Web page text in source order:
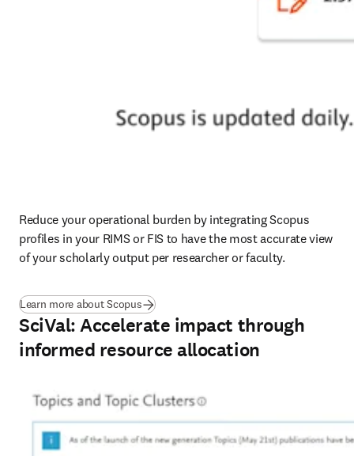
Reduce your operational burden by integrating Scopus
profiles in your RIMS or FIS to have the most accurate view
of your scholarly output per researcher or faculty.
Learn more about Scopus
SciVal: Accelerate impact through
informed resource allocation